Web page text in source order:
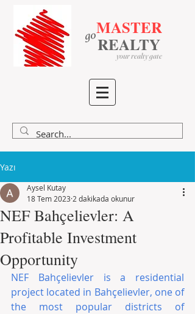
MASTER
​REALTY
​go
your realty gate
Yazı
NEF Bahçelievler: A
Profitable Investment
Opportunity
Aysel Kutay
18 Tem 2023 2 dakikada okunur
NEF Bahçelievler is a residential
project located in Bahçelievler, one of
the most popular districts of